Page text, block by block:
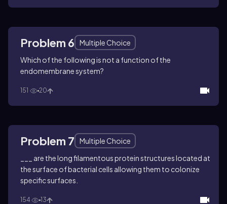
Problem 6
Multiple Choice
Which of the following is not a function of the
endomembrane system?
151 20
Problem 7
Multiple Choice
___ are the long filamentous protein structures located at
the surface of bacterial cells allowing them to colonize
specific surfaces.
154 13